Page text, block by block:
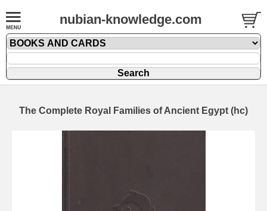
nubian-knowledge.com
The Complete Royal Families of Ancient Egypt (hc)